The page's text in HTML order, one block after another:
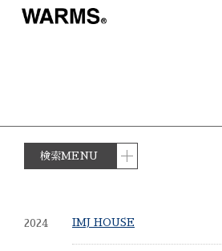
検索MENU
2024 IMJ HOUSE